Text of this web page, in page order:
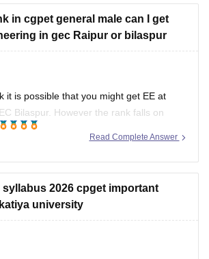
articles/cg-pet-cutoff
in cgpet general male can I get
in gec Raipur or bilaspur
Bilaspur. However the rank falls on
the cutoff ranks for government
1500 and 2500. There might also be
2026 cpget important
university